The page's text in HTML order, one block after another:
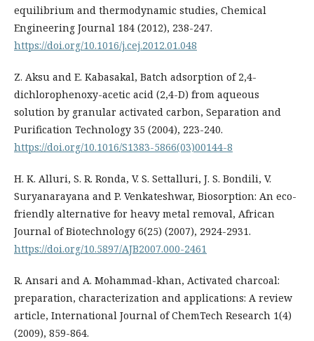
equilibrium and thermodynamic studies, Chemical
Engineering Journal 184 (2012), 238-247.
https://doi.org/10.1016/j.cej.2012.01.048
Z. Aksu and E. Kabasakal, Batch adsorption of 2,4-
dichlorophenoxy-acetic acid (2,4-D) from aqueous
solution by granular activated carbon, Separation and
Purification Technology 35 (2004), 223-240.
https://doi.org/10.1016/S1383-5866(03)00144-8
H. K. Alluri, S. R. Ronda, V. S. Settalluri, J. S. Bondili, V.
Suryanarayana and P. Venkateshwar, Biosorption: An eco-
friendly alternative for heavy metal removal, African
Journal of Biotechnology 6(25) (2007), 2924-2931.
https://doi.org/10.5897/AJB2007.000-2461
R. Ansari and A. Mohammad-khan, Activated charcoal:
preparation, characterization and applications: A review
article, International Journal of ChemTech Research 1(4)
(2009), 859-864.